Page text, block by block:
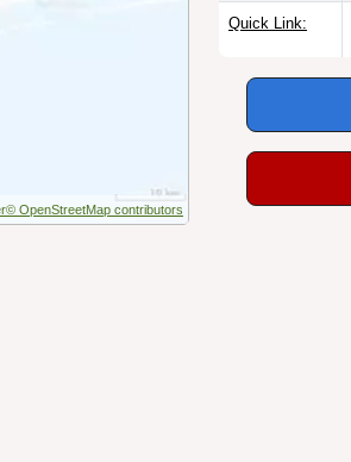
© OpenStreetMap contributors
Quick Link: